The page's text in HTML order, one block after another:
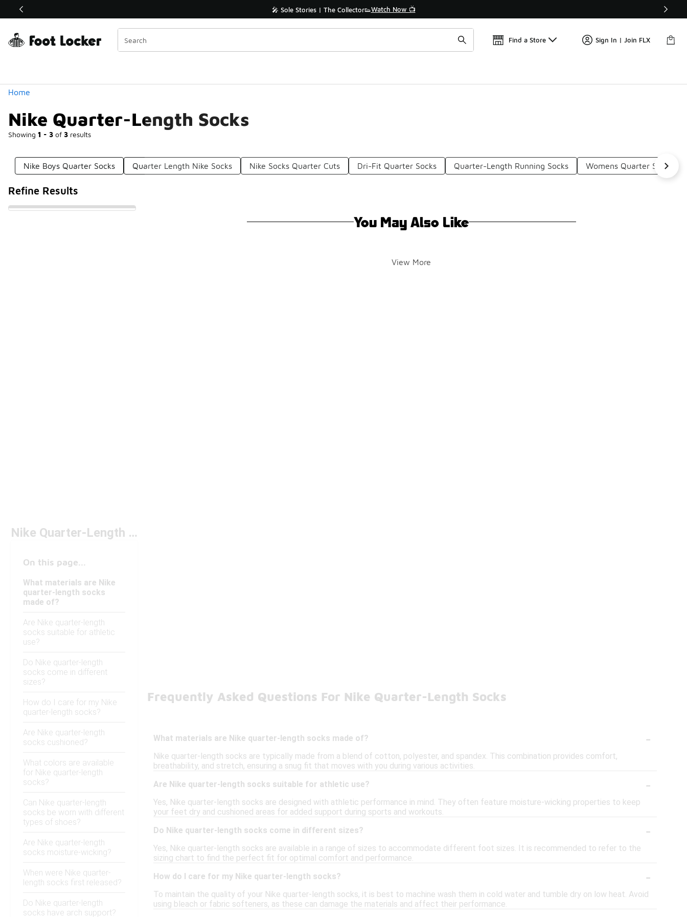
Off Sale Extended🔥 🎤 Sole Stories | The Collector👟Watch Now 📺 🛍️ Buy Online, Pick-Up In Store 🚗
Find a Store Sign In | Join FLX
Home
Nike Quarter-Length Socks
Showing 1 - 3 of 3 results
Similar
Categories
Nike Boys Quarter Socks Quarter Length Nike Socks Nike Socks Quarter Cuts Dri-Fit Quarter Socks Quarter-Length Running Socks Womens Quarter Socks
Refine Results
You May Also Like
View More
Nike Quarter-Length Socks
On this page...
What materials are Nike
quarter-length socks
made of?
Are Nike quarter-length
socks suitable for athletic
use?
Do Nike quarter-length
socks come in different
sizes?
How do I care for my Nike
quarter-length socks?
Are Nike quarter-length
socks cushioned?
What colors are available
for Nike quarter-length
socks?
Can Nike quarter-length
socks be worn with different
types of shoes?
Are Nike quarter-length
socks moisture-wicking?
When were Nike quarter-
length socks first released?
Do Nike quarter-length
socks have arch support?
Frequently Asked Questions For Nike Quarter-Length Socks
What materials are Nike quarter-length socks made of? -
Nike quarter-length socks are typically made from a blend of cotton, polyester, and spandex. This combination provides comfort,
breathability, and stretch, ensuring a snug fit that moves with you during various activities.
Are Nike quarter-length socks suitable for athletic use?
-
Yes, Nike quarter-length socks are designed with athletic performance in mind. They often feature moisture-wicking properties to keep
your feet dry and cushioned areas for added support during sports and workouts.
Do Nike quarter-length socks come in different sizes?
-
Yes, Nike quarter-length socks are available in a range of sizes to accommodate different foot sizes. It is recommended to refer to the
sizing chart to find the perfect fit for optimal comfort and performance.
How do I care for my Nike quarter-length socks?
-
To maintain the quality of your Nike quarter-length socks, it is best to machine wash them in cold water and tumble dry on low heat. Avoid
using bleach or fabric softeners, as these can damage the materials and affect their performance.